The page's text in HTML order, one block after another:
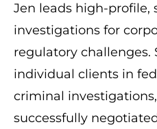
Jen leads high-profile,
investigations for
regulatory challenges.
individual clients in
criminal
successfully